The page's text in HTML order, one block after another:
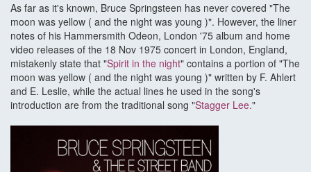
As far as it's known, Bruce Springsteen has never covered "The
moon was yellow ( and the night was young )". However, the liner
notes of his Hammersmith Odeon, London '75 album and home
video releases of the 18 Nov 1975 concert in London, England,
mistakenly state that "Spirit in the night" contains a portion of "The
moon was yellow ( and the night was young )" written by F. Ahlert
and E. Leslie, while the actual lines he used in the song's
introduction are from the traditional song "Stagger Lee."